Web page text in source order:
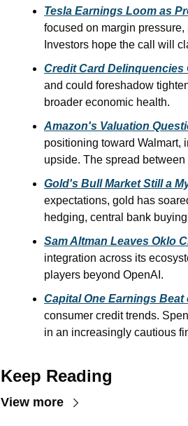
Tesla Earnings Loom as
focused on margin
Investors hope the call will
Credit Card Delinquencies
and could foreshadow
broader economic health.
Amazon's Valuation
positioning toward Walmart,
upside. The spread
Gold's Bull Market Still a
expectations, gold has
hedging, central bank
Sam Altman Leaves Oklo
integration across its
players beyond OpenAI.
Capital One Earnings
consumer credit trends.
in an increasingly cautious
Keep Reading
View more